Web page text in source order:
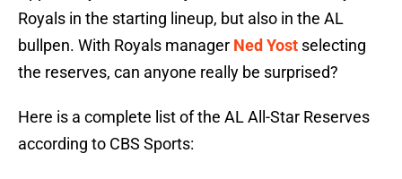
Royals in the starting lineup, but also in the AL
bullpen. With Royals manager Ned Yost selecting
the reserves, can anyone really be surprised?
Here is a complete list of the AL All-Star Reserves
according to CBS Sports: